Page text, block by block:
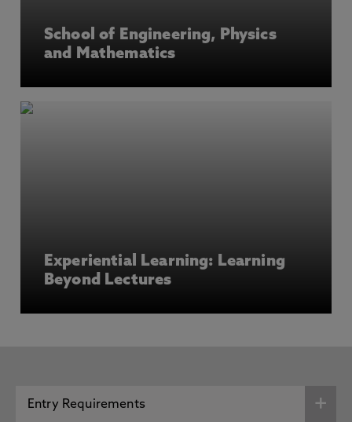
School of Engineering, Physics
and Mathematics
Experiential Learning: Learning
Beyond Lectures
Entry Requirements